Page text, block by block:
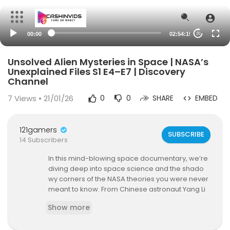
00:00 02:54:15 20
Unsolved Alien Mysteries in Space | NASA’s
Unexplained Files S1 E4–E7 | Discovery
Channel
7 Views • 21/01/26 0 0 SHARE EMBED
121gamers
14 Subscribers
SUBSCRIBE
In this mind-blowing space documentary, we’re
diving deep into space science and the shado
wy corners of the NASA theories you were never
meant to know. From Chinese astronaut Yang Li
urned-jungle mystery with Neil Armstrong, this c
Show more